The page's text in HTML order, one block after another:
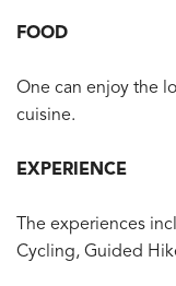
FOOD
One can enjoy the
cuisine.
EXPERIENCE
The experiences
Cycling, Guided